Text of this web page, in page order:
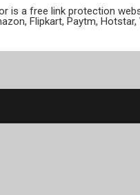
is a free link protection
Flipkart, Paytm,